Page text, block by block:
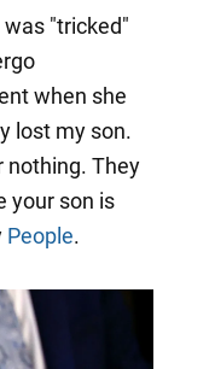
was "tricked"
when she
lost my son.
nothing. They
your son is
People.